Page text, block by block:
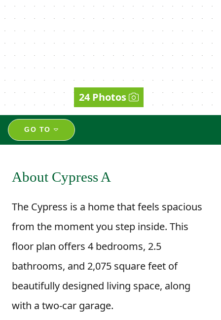
24 Photos
GO TO
About Cypress A
The Cypress is a home that feels spacious
from the moment you step inside. This
floor plan offers 4 bedrooms, 2.5
bathrooms, and 2,075 square feet of
beautifully designed living space, along
with a two-car garage.